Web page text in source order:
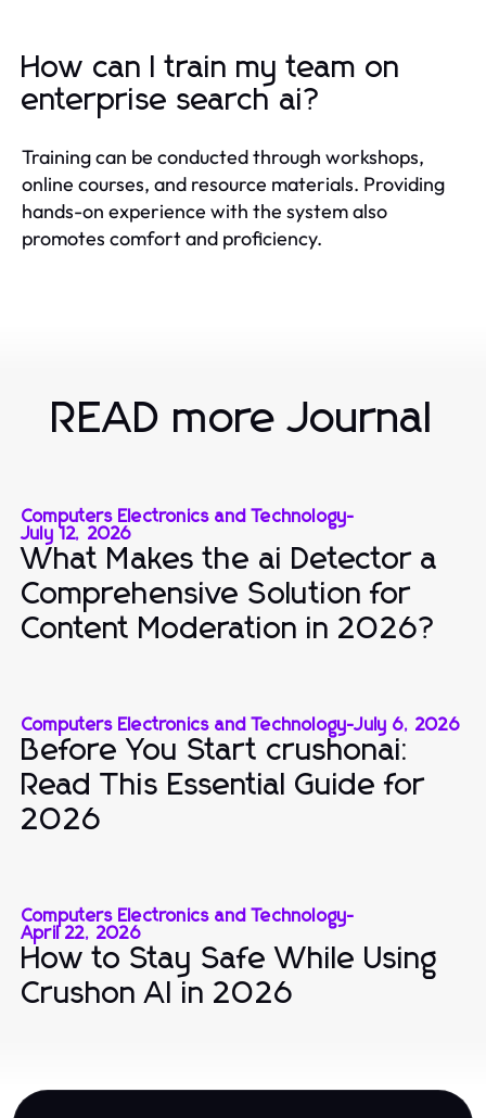
How can I train my team on
enterprise search ai?
Training can be conducted through workshops,
online courses, and resource materials. Providing
hands-on experience with the system also
promotes comfort and proficiency.
READ more Journal
Computers Electronics and Technology-
July 12, 2026
What Makes the ai Detector a
Comprehensive Solution for
Content Moderation in 2026?
Computers Electronics and Technology-July 6, 2026
Before You Start crushonai:
Read This Essential Guide for
2026
Computers Electronics and Technology-
April 22, 2026
How to Stay Safe While Using
Crushon AI in 2026